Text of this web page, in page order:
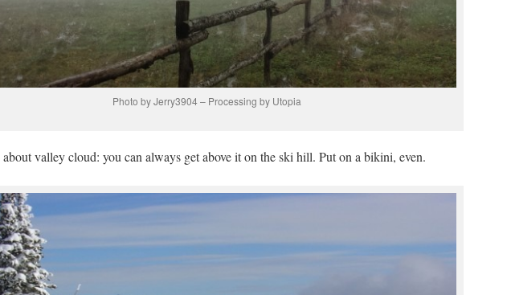
Photo by Jerry3904 – Processing by Utopia
valley cloud: you can always get above it on the ski hill. Put on a bikini, even.